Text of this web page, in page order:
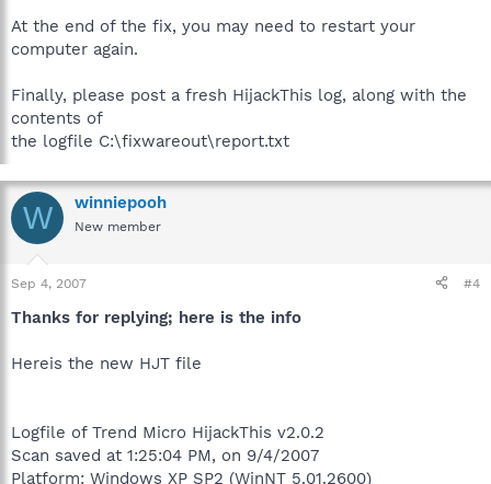
At the end of the fix, you may need to restart your
computer again.
Finally, please post a fresh HijackThis log, along with the
contents of
the logfile C:\fixwareout\report.txt
W winniepooh
New member
Sep 4, 2007 #4
Thanks for replying; here is the info
Hereis the new HJT file
Logfile of Trend Micro HijackThis v2.0.2
Scan saved at 1:25:04 PM, on 9/4/2007
Platform: Windows XP SP2 (WinNT 5.01.2600)